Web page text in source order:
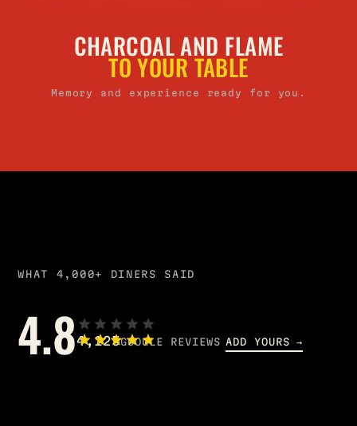
CHARCOAL AND FLAME
TO YOUR TABLE
Memory and experience ready for you.
WHAT 4,000+ DINERS SAID
4.84,125GOOGLE REVIEWS ADD YOURS →